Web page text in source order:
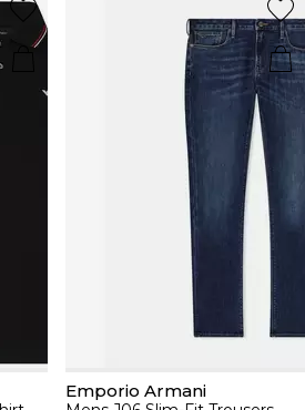
Emporio Armani